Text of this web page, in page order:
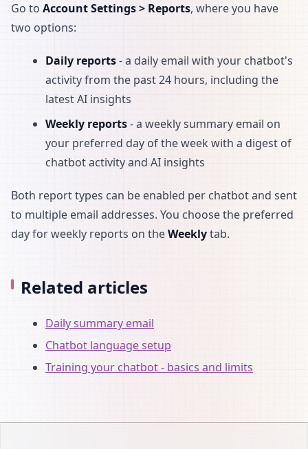
Go to Account Settings > Reports, where you have
two options:
Daily reports- a daily email with your chatbot's
activity from the past 24 hours, including the
latest AI insights
Weekly reports- a weekly summary email on
your preferred day of the week with a digest of
chatbot activity and AI insights
Both report types can be enabled per chatbot and sent
to multiple email addresses. You choose the preferred
day for weekly reports on theWeeklytab.
Related articles
Daily summary email
Chatbot language setup
Training your chatbot - basics and limits